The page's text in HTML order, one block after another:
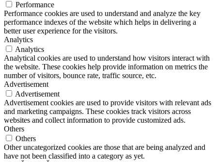
Performance
Performance cookies are used to understand and analyze the key
performance indexes of the website which helps in delivering a
better user experience for the visitors.
Analytics
Analytics
Analytical cookies are used to understand how visitors interact with
the website. These cookies help provide information on metrics the
number of visitors, bounce rate, traffic source, etc.
Advertisement
Advertisement
Advertisement cookies are used to provide visitors with relevant ads
and marketing campaigns. These cookies track visitors across
websites and collect information to provide customized ads.
Others
Others
Other uncategorized cookies are those that are being analyzed and
have not been classified into a category as yet.